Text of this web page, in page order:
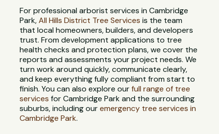
For professional arborist services in Cambridge
Park,All Hills District Tree Services is the team
that local homeowners, builders, and developers
trust. From development applications to tree
health checks and protection plans, we cover the
reports and assessments your project needs. We
turn work around quickly, communicate clearly,
and keep everything fully compliant from start to
finish. You can also explore ourfull range of tree
services for Cambridge Park and the surrounding
suburbs, including ouremergency tree services in
Cambridge Park.